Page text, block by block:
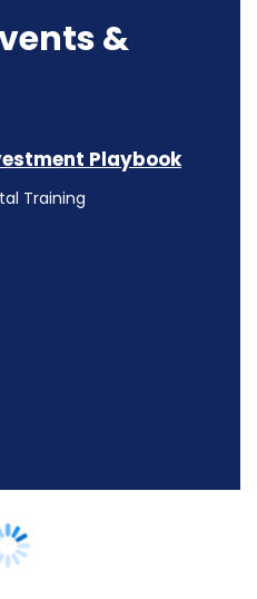
Playbook
Training
localisation